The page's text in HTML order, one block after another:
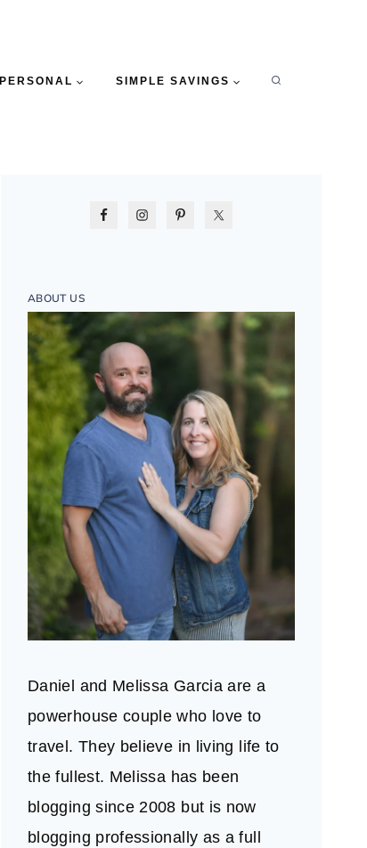
PERSONAL SIMPLE SAVINGS
ABOUT US
Daniel and Melissa Garcia are a
powerhouse couple who love to
travel. They believe in living life to
the fullest. Melissa has been
blogging since 2008 but is now
blogging professionally as a full